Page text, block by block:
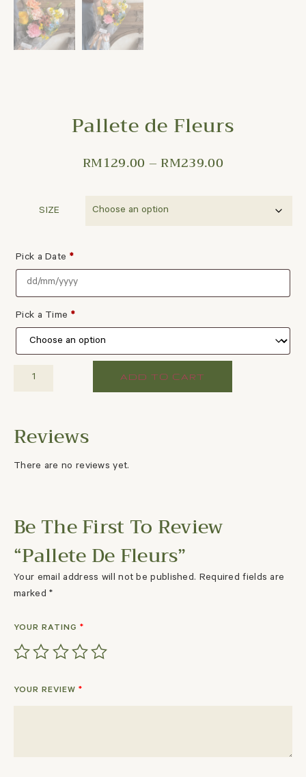
Pallete de Fleurs
RM129.00 – RM239.00
SIZE
Pick a Date *
Pick a Time *
ADD TO CART
There are no reviews yet.
Be The First To Review
“Pallete De Fleurs”
Your email address will not be published. Required fields are
marked*
YOUR RATING *
YOUR REVIEW *